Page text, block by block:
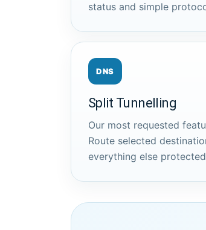
status and simple
DNS
Split Tunnelling
Our most requested
Route selected
everything else